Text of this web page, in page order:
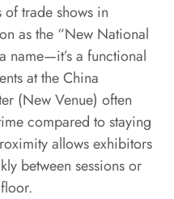
of trade shows in
as the “New National
name—it’s a functional
at the China
(New Venue) often
compared to staying
allows exhibitors
between sessions or